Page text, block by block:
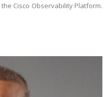
Cisco Observability Platform.